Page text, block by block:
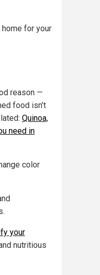
for your
reason —
food isn’t
Quinoa,
need in
color
your
nutritious